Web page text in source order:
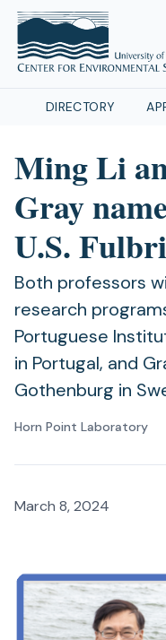
DIRECTORY
Ming Li
Gray
U.S.
Both professors
research
Portuguese
in Portugal, and
Gothenburg in
Horn Point Laboratory
March 8, 2024